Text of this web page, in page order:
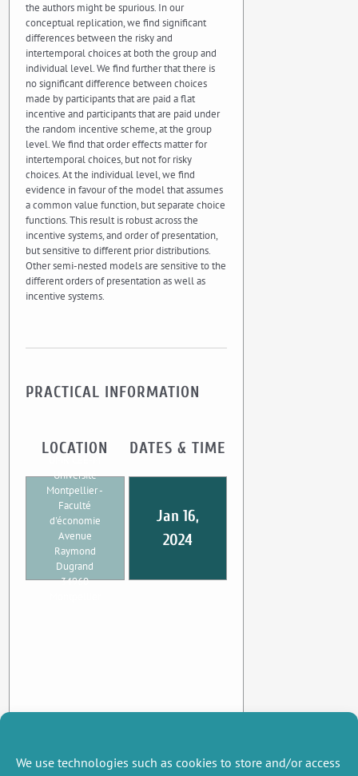
We use technologies such as cookies to store and/or access
the authors might be spurious. In our
conceptual replication, we find significant
differences between the risky and
intertemporal choices at both the group and
individual level. We find further that there is
no significant difference between choices
made by participants that are paid a flat
incentive and participants that are paid under
the random incentive scheme, at the group
level. We find that order effects matter for
intertemporal choices, but not for risky
choices. At the individual level, we find
evidence in favour of the model that assumes
a common value function, but separate choice
functions. This result is robust across the
incentive systems, and order of presentation,
but sensitive to different prior distributions.
Other semi-nested models are sensitive to the
different orders of presentation as well as
incentive systems.
PRACTICAL INFORMATION
LOCATION
Université
Montpellier -
Faculté
d'économie
Avenue
Raymond
Dugrand
34960
DATES & TIME
Jan 16,
2024